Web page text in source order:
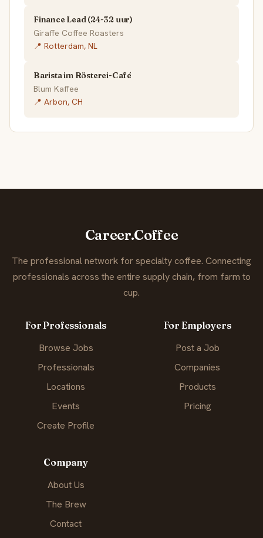
Finance Lead (24-32 uur)
Giraffe Coffee Roasters
📍 Rotterdam, NL
Barista im Rösterei-Café
Blum Kaffee
📍 Arbon, CH
Career.Coffee
The professional network for specialty coffee. Connecting
professionals across the entire supply chain, from farm to
cup.
For Professionals
Browse Jobs
Professionals
Locations
Events
Create Profile
For Employers
Post a Job
Companies
Products
Pricing
Company
About Us
The Brew
Contact